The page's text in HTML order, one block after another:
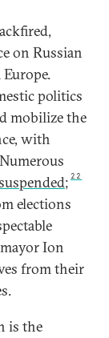
on Russian
politics
mobilize the
with
; 22
elections
Ion
from their
is the